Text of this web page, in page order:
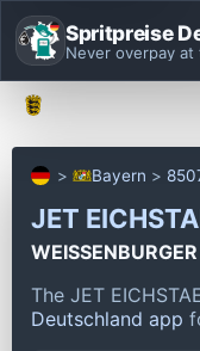
Spritpreise
Never overpay at
Bayern
JET
The JET
Deutschland app